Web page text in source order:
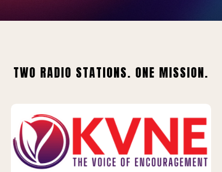
TWO RADIO STATIONS. ONE MISSION.